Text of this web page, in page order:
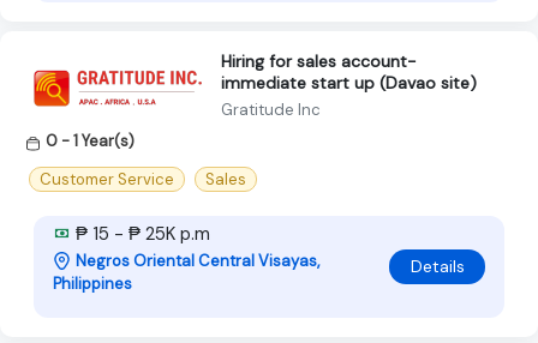
Hiring for sales account-
immediate start up (Davao site)
Gratitude Inc
0 - 1 Year(s)
Customer Service
Sales
₱ 15 - ₱ 25K p.m
Negros Oriental Central Visayas,
Philippines
Details